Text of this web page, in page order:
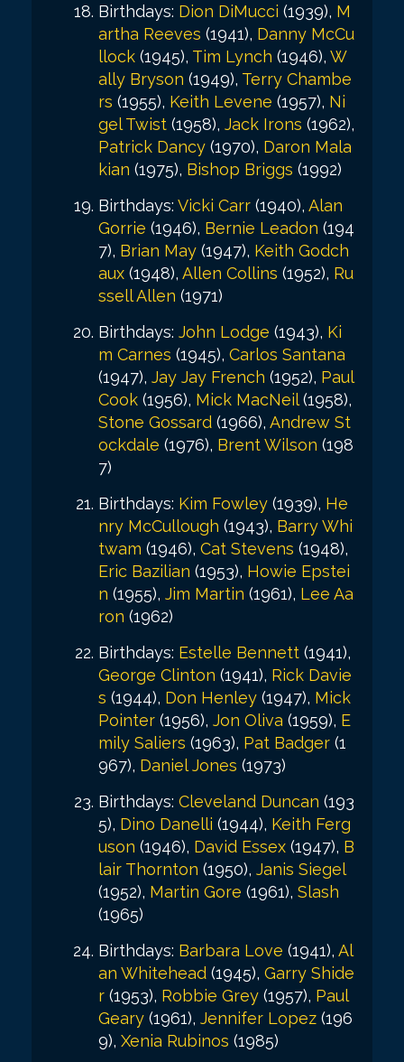
Birthdays: Dion DiMucci (1939), M
artha Reeves (1941), Danny McCu
llock (1945), Tim Lynch (1946), W
ally Bryson (1949), Terry Chambe
rs (1955), Keith Levene (1957), Ni
gel Twist (1958), Jack Irons (1962),
Patrick Dancy (1970), Daron Mala
kian (1975), Bishop Briggs (1992)
Birthdays: Vicki Carr (1940), Alan
Gorrie (1946), Bernie Leadon (194
7), Brian May (1947), Keith Godch
aux (1948), Allen Collins (1952), Ru
ssell Allen (1971)
Birthdays: John Lodge (1943), Ki
m Carnes (1945), Carlos Santana
(1947), Jay Jay French (1952), Paul
Cook (1956), Mick MacNeil(1958),
Stone Gossard (1966), Andrew St
ockdale (1976), Brent Wilson (198
7)
Birthdays: Kim Fowley (1939), He
nry McCullough (1943), Barry Whi
twam (1946), Cat Stevens (1948),
Eric Bazilian (1953), Howie Epstei
n (1955), Jim Martin (1961), Lee Aa
ron (1962)
Birthdays: Estelle Bennett (1941),
George Clinton (1941), Rick Davie
s (1944), Don Henley (1947), Mick
Pointer (1956), Jon Oliva (1959), E
mily Saliers (1963), Pat Badger (1
967), Daniel Jones (1973)
Birthdays: Cleveland Duncan (193
5), Dino Danelli (1944), Keith Ferg
uson (1946), David Essex (1947), B
lair Thornton (1950), Janis Siegel
(1952), Martin Gore (1961), Slash
(1965)
Birthdays: Barbara Love (1941), Al
an Whitehead (1945), Garry Shide
r (1953), Robbie Grey (1957), Paul
Geary (1961), Jennifer Lopez (196
9), Xenia Rubinos (1985)